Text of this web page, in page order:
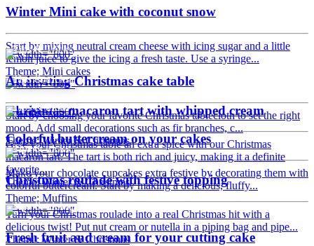
Winter Mini cake with coconut snow
Start by mixing neutral cream cheese with icing sugar and a little
lemon juice to give the icing a fresh taste. Use a syringe...
Theme: Mini cakes
Tips & tricks
Christmas macaron tart with whipped cream
Give your Christmas table an extra spice with our Christmas
macaron tart. The tart is both rich and juicy, making it a definite
favorite...
Theme: Winter & Christmas
Tips & Tricks
An inviting Christmas cake table
Start by choosing your favorite Christmas tablecloth to set the right
mood. Add small decorations such as fir branches, c...
Theme: Winter & Christmas
Tips & tricks
Christmas roulade with festive topping
Turn your Christmas roulade into a real Christmas hit with a
delicious twist! Put nut cream or nutella in a piping bag and pipe...
Theme: Winter & Christmas
Tips & tricks
Colorful buttercream on your cakes
Make your chocolate cupcakes extra festive by decorating them with
colorful buttercream. Start by making a delicious, fluffy...
Theme: Muffins
Tips & tricks
Fresh fruit and cream for your cutting cake